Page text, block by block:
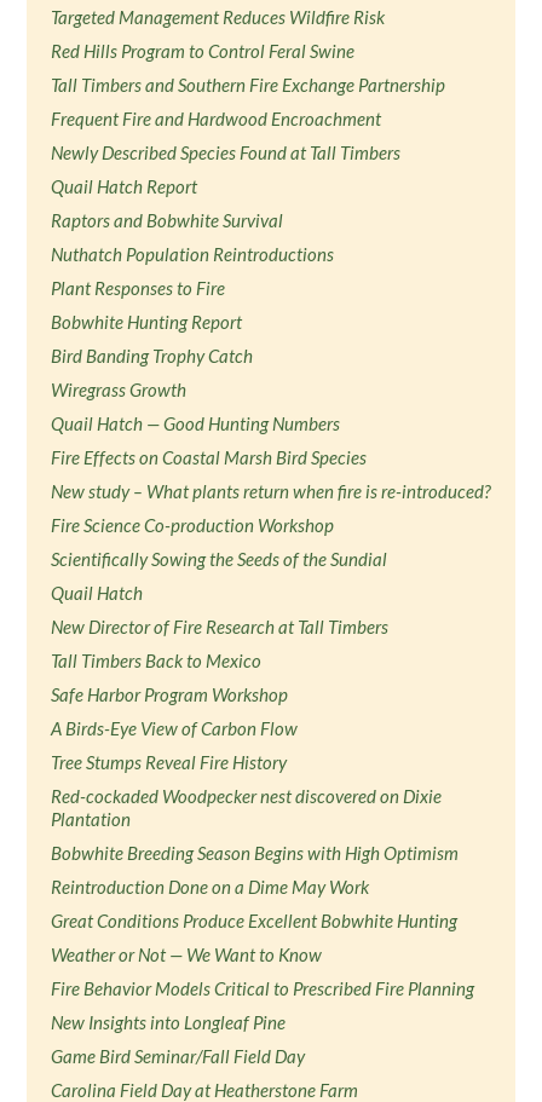
Targeted Management Reduces Wildfire Risk
Red Hills Program to Control Feral Swine
Tall Timbers and Southern Fire Exchange Partnership
Frequent Fire and Hardwood Encroachment
Newly Described Species Found at Tall Timbers
Quail Hatch Report
Raptors and Bobwhite Survival
Nuthatch Population Reintroductions
Plant Responses to Fire
Bobwhite Hunting Report
Bird Banding Trophy Catch
Wiregrass Growth
Quail Hatch — Good Hunting Numbers
Fire Effects on Coastal Marsh Bird Species
New study – What plants return when fire is re-introduced?
Fire Science Co-production Workshop
Scientifically Sowing the Seeds of the Sundial
Quail Hatch
New Director of Fire Research at Tall Timbers
Tall Timbers Back to Mexico
Safe Harbor Program Workshop
A Birds-Eye View of Carbon Flow
Tree Stumps Reveal Fire History
Red-cockaded Woodpecker nest discovered on Dixie
Plantation
Bobwhite Breeding Season Begins with High Optimism
Reintroduction Done on a Dime May Work
Great Conditions Produce Excellent Bobwhite Hunting
Weather or Not — We Want to Know
Fire Behavior Models Critical to Prescribed Fire Planning
New Insights into Longleaf Pine
Game Bird Seminar/Fall Field Day
Carolina Field Day at Heatherstone Farm